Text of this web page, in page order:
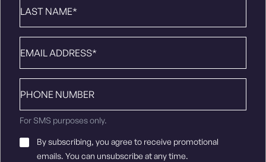
Name*
number
For SMS purposes only.
Email
Consent*
By subscribing, you agree to receive promotional
emails. You can unsubscribe at any time.